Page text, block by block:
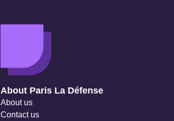
Navigation secondaire
About Paris La Défense
About us
Contact us